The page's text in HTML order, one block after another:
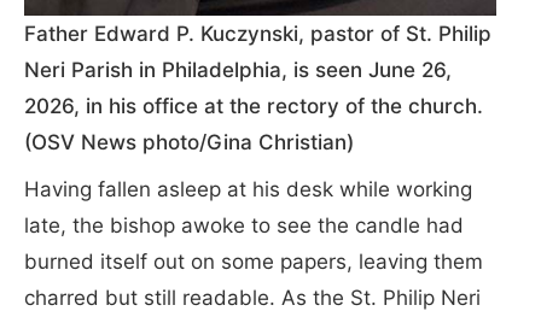
Father Edward P. Kuczynski, pastor of St. Philip
Neri Parish in Philadelphia, is seen June 26,
2026, in his office at the rectory of the church.
(OSV News photo/Gina Christian)
Having fallen asleep at his desk while working
late, the bishop awoke to see the candle had
burned itself out on some papers, leaving them
charred but still readable. As the St. Philip Neri